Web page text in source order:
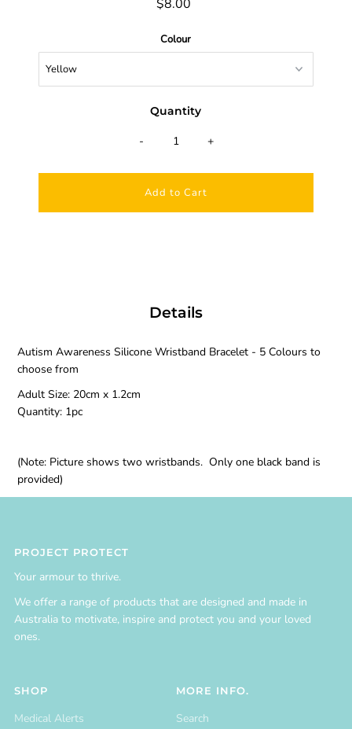
$8.00
Colour
Quantity
- +
Details
Autism Awareness Silicone Wristband Bracelet - 5 Colours to
choose from
Adult Size: 20cm x 1.2cm
Quantity: 1pc
(Note: Picture shows two wristbands. Only one black band is
provided)
PROJECT PROTECT
Your armour to thrive.
We offer a range of products that are designed and made in
Australia to motivate, inspire and protect you and your loved
ones.
SHOP
Medical Alerts
MORE INFO.
Search